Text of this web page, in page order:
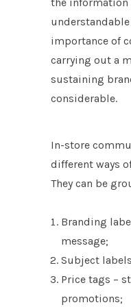
importance of
carrying out a
sustaining
considerable.
In-store
different ways
They can be
Branding
message;
Subject
Price tags –
promotions;